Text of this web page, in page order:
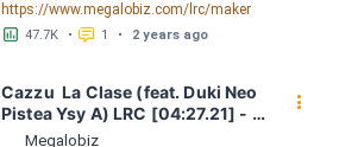
https://www.megalobiz.com/lrc/maker
󱕎 47.7K • 󰆉 1 • 2 years ago
Cazzu  La Clase (feat. Duki Neo
Pistea Ysy A) LRC [04:27.21] -
Lyrics Download - Megalobiz
Megalobiz
󰇙